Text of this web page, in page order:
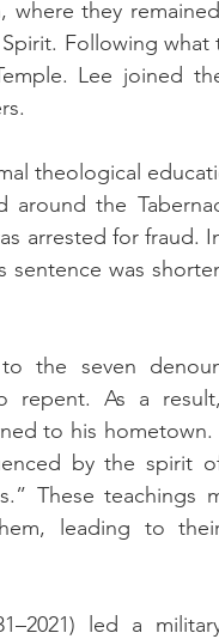
they
Following what
Lee joined
theological
the
arrested for fraud.
sentence was
the seven
repent. As a
to his hometown.
by the spirit
These teachings
leading to
led a